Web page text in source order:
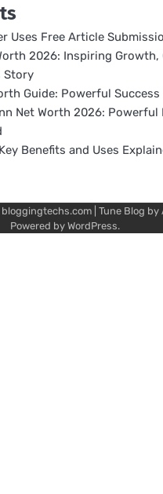
Uses Free Article
2026: Inspiring Growth,
Story
Guide: Powerful
Net Worth 2026: Powerful
Benefits and Uses
bloggingtechs.com| Tune Blog by
Powered by WordPress.